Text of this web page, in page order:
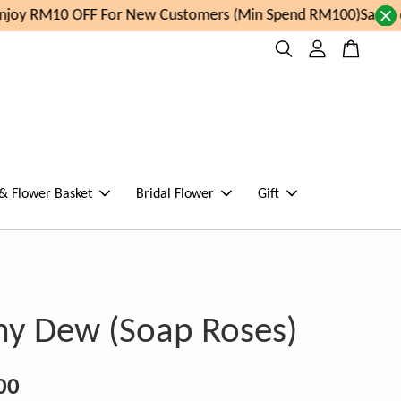
RM10 OFF For New Customers (Min Spend RM100)Same
Flower Basket Bridal Flower Gift
Dew (Soap Roses)